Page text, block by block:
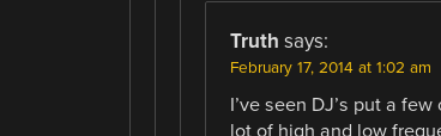
Truth says:
February 17, 2014 at 1:02 am
I’ve seen DJ’s put a
lot of high and low